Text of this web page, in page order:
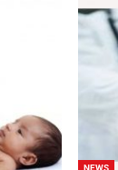
NEWS